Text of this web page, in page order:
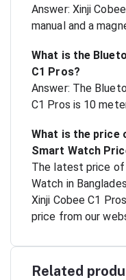
Answer: Xinji
manual and a
What is the
C1 Pros?
Answer: The
C1 Pros is 10
What is the price
Smart Watch
The latest price of
Watch in
Xinji Cobee C1
price from our
Related